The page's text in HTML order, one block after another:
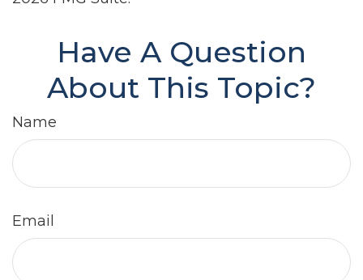
Have A Question
About This Topic?
Name
Email